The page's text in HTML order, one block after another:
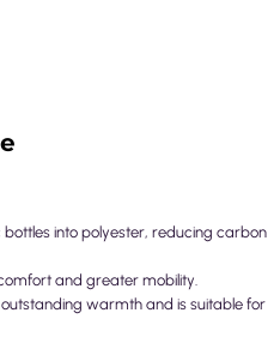
into polyester, reducing carbon
and greater mobility.
warmth and is suitable for